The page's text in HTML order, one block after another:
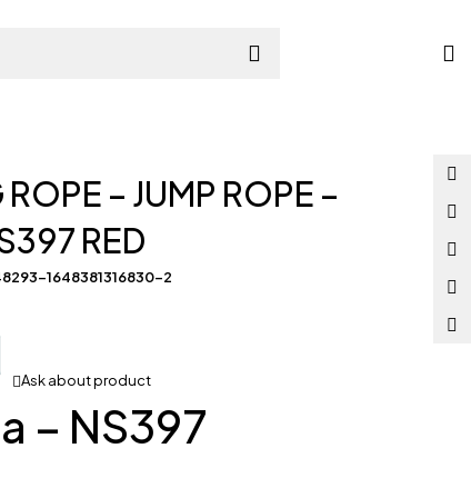
– JUMP ROPE –
RED
1648381316830-2
Ask about product
– NS397